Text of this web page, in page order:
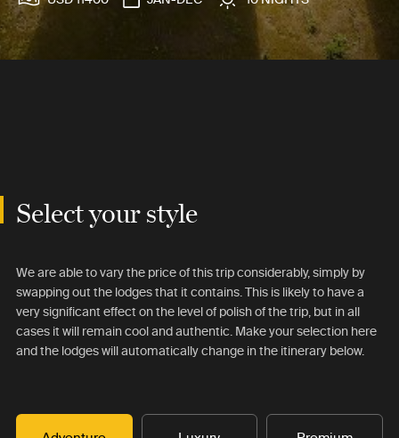
Select your style
We are able to vary the price of this trip considerably, simply by
swapping out the lodges that it contains. This is likely to have a
very significant effect on the level of polish of the trip, but in all
cases it will remain cool and authentic. Make your selection here
and the lodges will automatically change in the itinerary below.